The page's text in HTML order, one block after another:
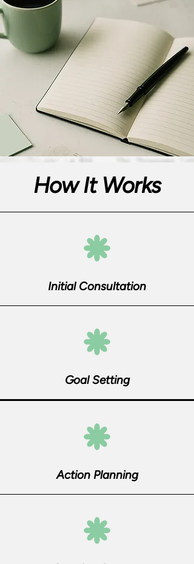
How It Works
Initial Consultation
Goal Setting
Action Planning